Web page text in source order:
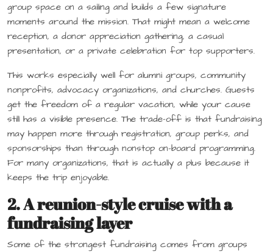
group space on a sailing and builds a few signature
moments around the mission. That might mean a welcome
reception, a donor appreciation gathering, a casual
presentation, or a private celebration for top supporters.
This works especially well for alumni groups, community
nonprofits, advocacy organizations, and churches. Guests
get the freedom of a regular vacation, while your cause
still has a visible presence. The trade-off is that fundraising
may happen more through registration, group perks, and
sponsorships than through nonstop on-board programming.
For many organizations, that is actually a plus because it
keeps the trip enjoyable.
2. A reunion-style cruise with a
fundraising layer
Some of the strongest fundraising comes from groups